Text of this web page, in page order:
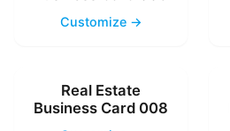
Customize →
Real Estate
Business Card 008